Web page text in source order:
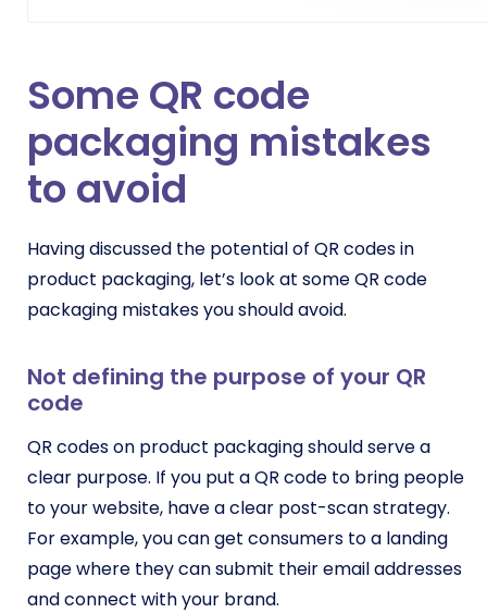
Some QR code
packaging mistakes
to avoid
Having discussed the potential of QR codes in
product packaging, let’s look at some QR code
packaging mistakes you should avoid.
Not defining the purpose of your QR
code
QR codes on product packaging should serve a
clear purpose. If you put a QR code to bring people
to your website, have a clear post-scan strategy.
For example, you can get consumers to a landing
page where they can submit their email addresses
and connect with your brand.